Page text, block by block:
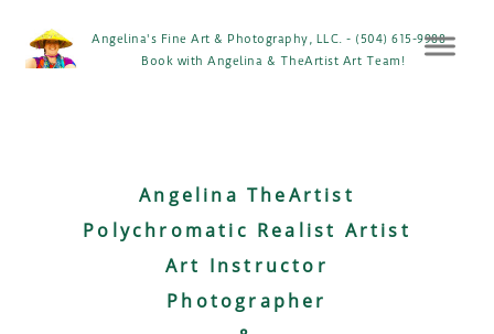
Angelina's Fine Art & Photography, LLC. - (504) 615-9988 -
Book with Angelina & TheArtist Art Team!
Angelina TheArtist
Polychromatic Realist Artist
Art Instructor
Photographer